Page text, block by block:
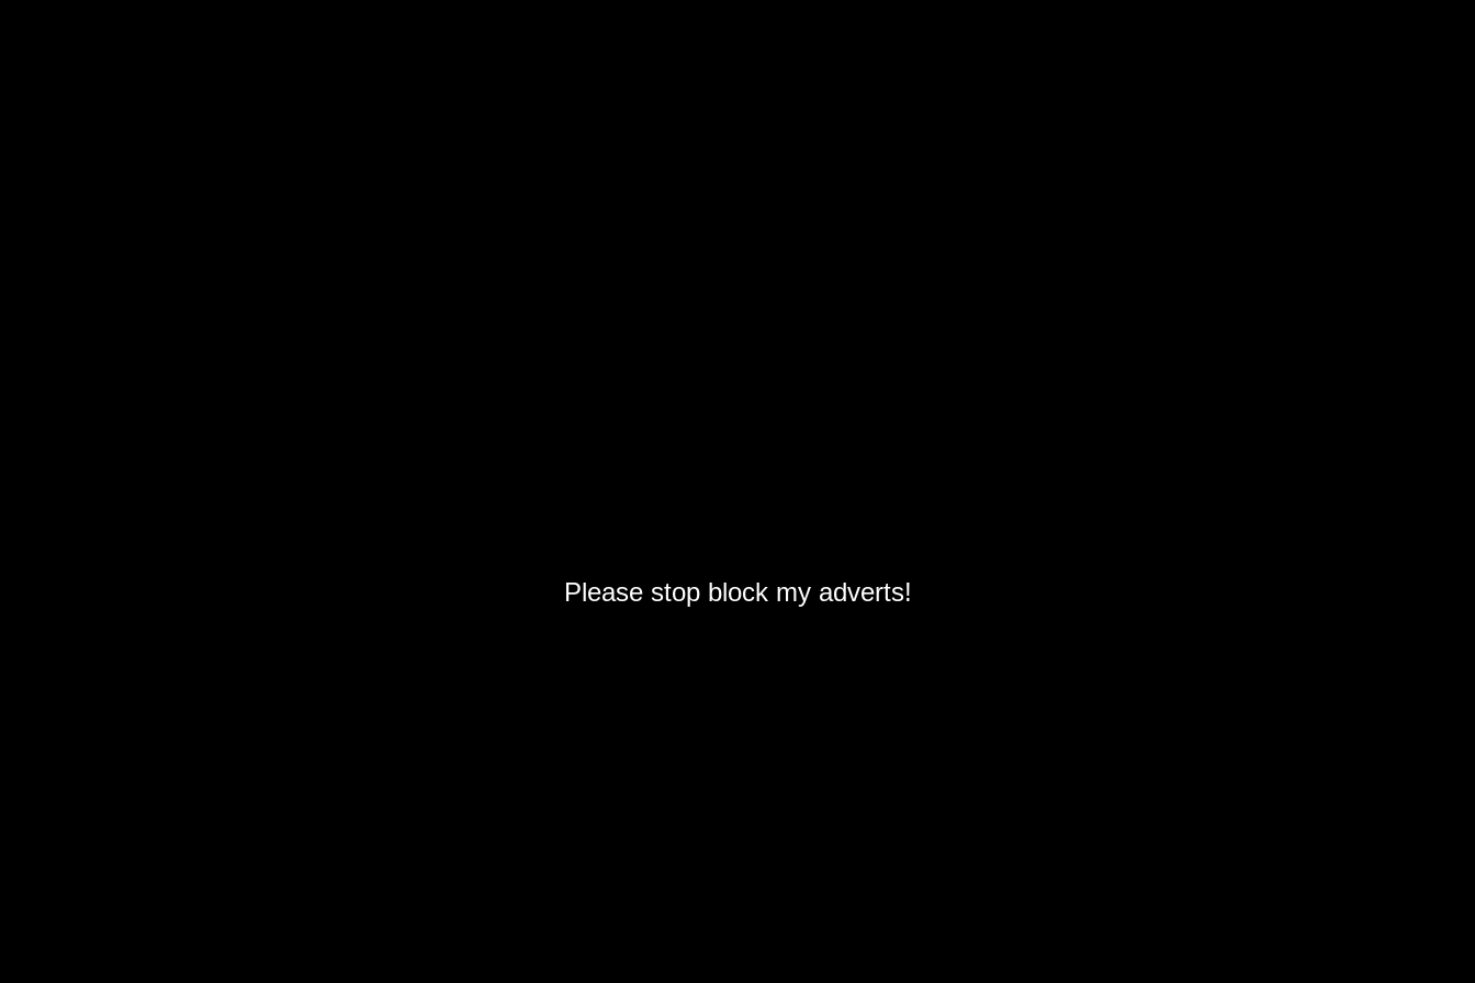
Please stop block my adverts!